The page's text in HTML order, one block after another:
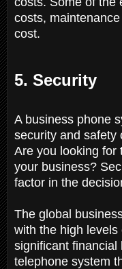
costs,
cost.
5. Security
A business phone
security and safety
Are you looking for
your business?
factor in the
The global
with the high
significant financial
telephone system